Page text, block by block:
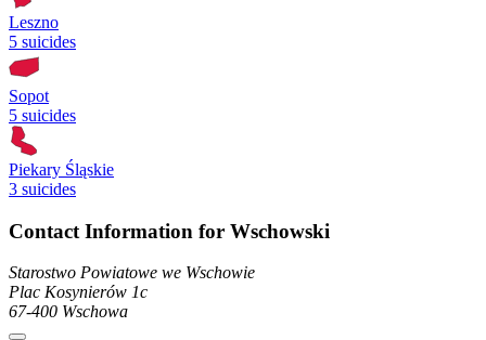
Leszno
5 suicides
Sopot
5 suicides
Piekary Śląskie
3 suicides
Contact Information for Wschowski
Starostwo Powiatowe we Wschowie
Plac Kosynierów 1c
67-400 Wschowa